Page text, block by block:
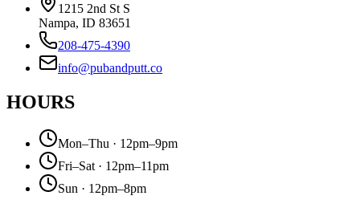
1215 2nd St S
Nampa, ID 83651
208-475-4390
info@pubandputt.co
HOURS
Mon–Thu · 12pm–9pm
Fri–Sat · 12pm–11pm
Sun · 12pm–8pm